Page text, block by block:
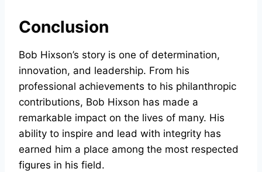
Conclusion
Bob Hixson’s story is one of determination,
innovation, and leadership. From his
professional achievements to his philanthropic
contributions, Bob Hixson has made a
remarkable impact on the lives of many. His
ability to inspire and lead with integrity has
earned him a place among the most respected
figures in his field.